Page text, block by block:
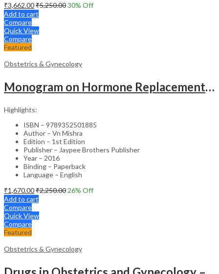
₹3,662.00₹5,250.0030% Off
Add to cart
Compare
Quick View
Compare
Featured
Obstetrics & Gynecology
Monogram on Hormone Replacement Therapy in Menopause and Andropause – Clinical Guide
Highlights:
ISBN – 9789352501885
Author – Vn Mishra
Edition – 1st Edition
Publisher – Jaypee Brothers Publisher
Year – 2016
Binding – Paperback
Language – English
₹1,670.00₹2,250.00 26% Off
Add to cart
Compare
Quick View
Compare
Featured
Obstetrics & Gynecology